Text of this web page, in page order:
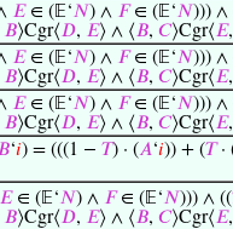
𝐸∈ (𝔼‘𝑁) ∧ 𝐹∈ (𝔼‘𝑁))) ∧
𝐵⟩Cgr⟨𝐷, 𝐸⟩ ∧ ⟨𝐵, 𝐶⟩Cgr⟨𝐸,
𝐸∈ (𝔼‘𝑁) ∧ 𝐹∈ (𝔼‘𝑁))) ∧
𝐵⟩Cgr⟨𝐷, 𝐸⟩ ∧ ⟨𝐵, 𝐶⟩Cgr⟨𝐸,
𝐸∈ (𝔼‘𝑁) ∧ 𝐹∈ (𝔼‘𝑁))) ∧
𝐵⟩Cgr⟨𝐷, 𝐸⟩ ∧ ⟨𝐵, 𝐶⟩Cgr⟨𝐸,
‘𝑖) = (((1 − 𝑇) · (𝐴‘𝑖)) + (𝑇·
𝐸∈ (𝔼‘𝑁) ∧ 𝐹∈ (𝔼‘𝑁))) ∧ ((
𝐵⟩Cgr⟨𝐷, 𝐸⟩ ∧ ⟨𝐵, 𝐶⟩Cgr⟨𝐸,